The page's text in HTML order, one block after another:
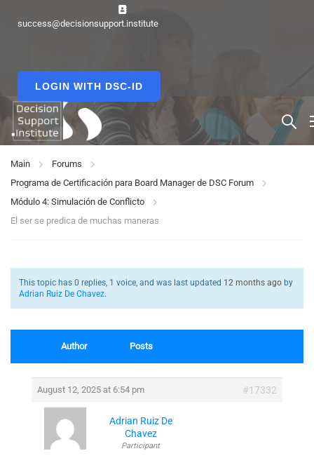
success@decisionsupport.institute
LOGIN WITH DSC-ID
Main
Forums
Programa de Certificación para Board Manager de DSC Forum
Módulo 4: Simulación de Conflicto
El ser se predica de muchas maneras
This topic has 0 replies, 1 voice, and was last updated 12 months ago by
Adrian Ruiz De Chavez.
Author Posts
August 12, 2025 at 6:54 pm #17332
Adrian Ruiz De
Chavez
Participant